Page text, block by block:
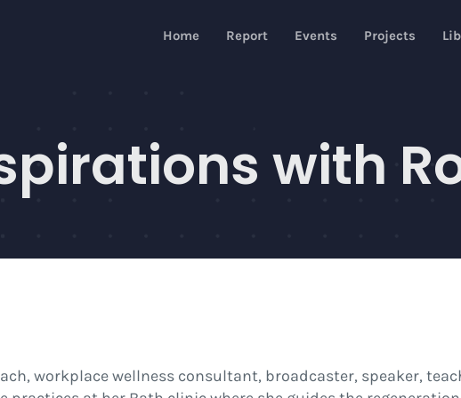
Home Report Events Projects
with
workplace wellness consultant, broadcaster, speaker,